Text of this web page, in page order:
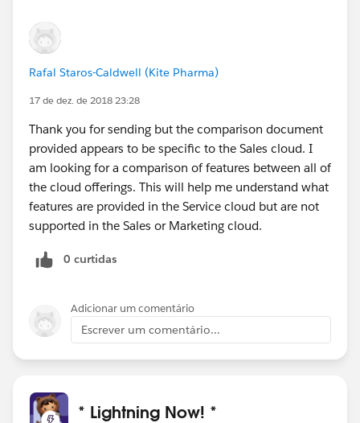
Rafal Staros-Caldwell (Kite Pharma)
17 de dez. de 2018 23:28
Thank you for sending but the comparison document
provided appears to be specific to the Sales cloud. I
am looking for a comparison of features between all of
the cloud offerings. This will help me understand what
features are provided in the Service cloud but are not
supported in the Sales or Marketing cloud.
0 curtidas
Adicionar um comentário
Escrever um comentário...
* Lightning Now! *